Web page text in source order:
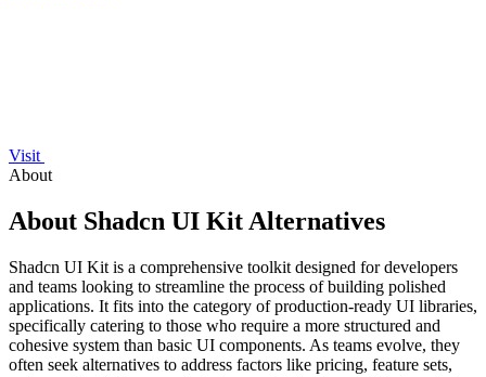
Visit
About
About Shadcn UI Kit Alternatives
Shadcn UI Kit is a comprehensive toolkit designed for developers
and teams looking to streamline the process of building polished
applications. It fits into the category of production-ready UI libraries,
specifically catering to those who require a more structured and
cohesive system than basic UI components. As teams evolve, they
often seek alternatives to address factors like pricing, feature sets,